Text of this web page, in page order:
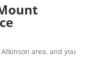
area, and you